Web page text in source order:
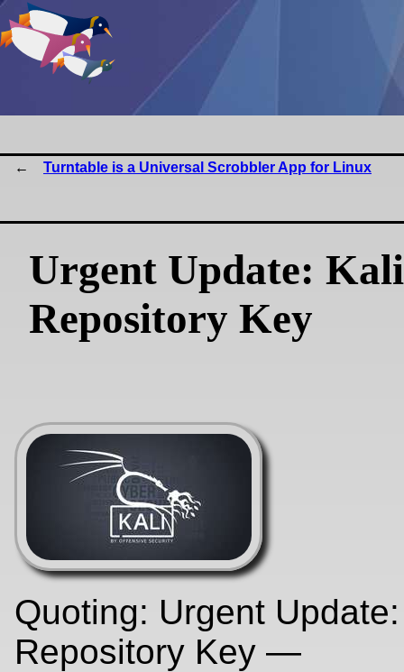
Turntable is a Universal Scrobbler App for Linux
Urgent Update:
Repository Key
Quoting: Urgent
Repository Key —